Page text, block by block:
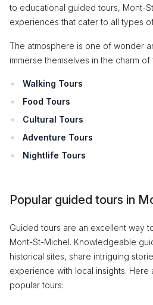
to educational guided tours, Mont-
experiences that cater to all types
The atmosphere is one of wonder
immerse themselves in the charm of
Walking Tours
Food Tours
Cultural Tours
Adventure Tours
Nightlife Tours
Popular guided tours in
Guided tours are an excellent way
Mont-St-Michel. Knowledgeable
historical sites, share intriguing
experience with local insights. Here
popular tours: